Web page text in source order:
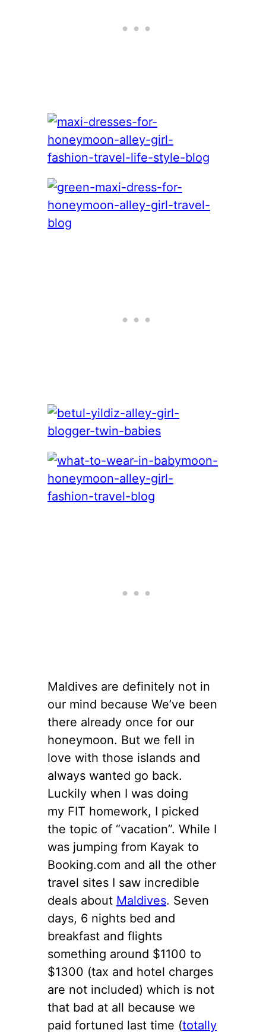
Maldives are definitely not in
our mind because We’ve been
there already once for our
honeymoon. But we fell in
love with those islands and
always wanted go back.
Luckily when I was doing
my FIT homework, I picked
the topic of “vacation”. While I
was jumping from Kayak to
Booking.com and all the other
travel sites I saw incredible
deals about Maldives. Seven
days, 6 nights bed and
breakfast and flights
something around $1100 to
$1300 (tax and hotel charges
are not included) which is not
that bad at all because we
paid fortuned last time (totally